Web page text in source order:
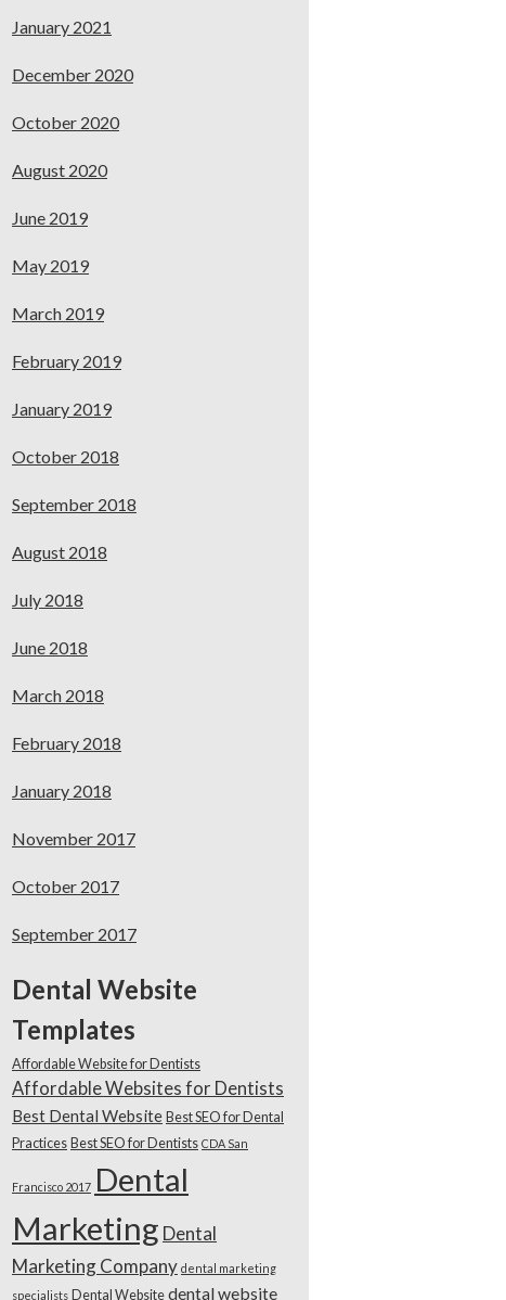
January 2021
December 2020
October 2020
August 2020
June 2019
May 2019
March 2019
February 2019
January 2019
October 2018
September 2018
August 2018
July 2018
June 2018
March 2018
February 2018
January 2018
November 2017
October 2017
September 2017
Dental Website
Templates
Affordable Website for Dentists
Affordable Websites for Dentists
Best Dental Website Best SEO for Dental
Practices Best SEO for Dentists CDA San
Francisco 2017 Dental
Marketing Dental
Marketing Company dental marketing
specialists Dental Website dental website